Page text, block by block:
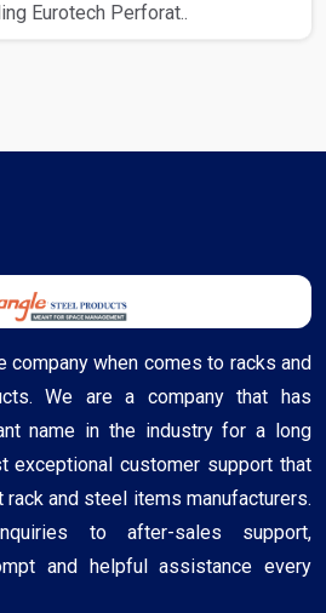
Eurotech Perforat..
company when comes to racks and
We are a company that has
name in the industry for a long
exceptional customer support that
and steel items manufacturers.
to after-sales support,
and helpful assistance every